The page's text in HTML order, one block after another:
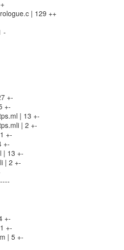
| 129 ++
-
+-
+-
| 13 +-
| 2 +-
+-
+-
| 13 +-
| 2 +-
+-
+-
| 5 +-